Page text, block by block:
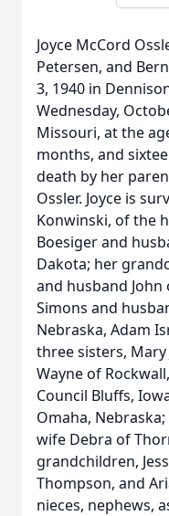
Joyce McCord
Petersen, and
3, 1940 in
Wednesday,
Missouri, at the
months, and
death by her
Ossler. Joyce is
Konwinski, of the
Boesiger and
Dakota; her
and husband John
Simons and
Nebraska, Adam
three sisters,
Wayne of
Council Bluffs,
Omaha,
wife Debra of
grandchildren,
Thompson, and
nieces, nephews,